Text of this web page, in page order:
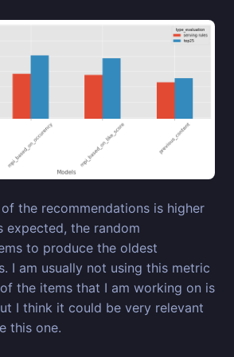
the recommendations is higher
expected, the random
to produce the oldest
I am usually not using this metric
the items that I am working on is
I think it could be very relevant
this one.